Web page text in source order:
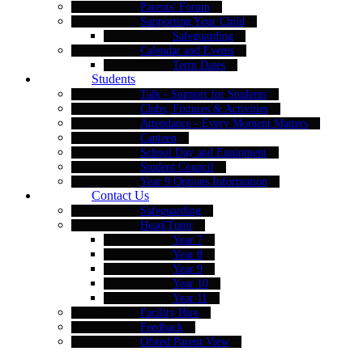
Parents' Forum
Supporting Your Child
Safeguarding
Calendar and Events
Term Dates
Students
Talk - Support for Students
Clubs, Fixtures & Activities
Attendance - Every Moment Matters
Canteen
School Day and Equipment
Student Council
Year 9 Options Information
Contact Us
Safeguarding
Head/Tutor
Year 7
Year 8
Year 9
Year 10
Year 11
Facility Hire
Feedback
Ofsted Parent View